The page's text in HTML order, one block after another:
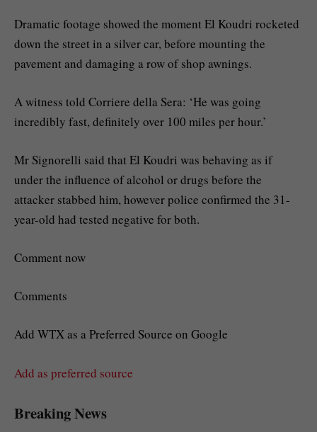
Dramatic footage showed the moment El Koudri rocketed
down the street in a silver car, before mounting the
pavement and damaging a row of shop awnings.
A witness told Corriere della Sera: ‘He was going
incredibly fast, definitely over 100 miles per hour.’
Mr Signorelli said that El Koudri was behaving as if
under the influence of alcohol or drugs before the
attacker stabbed him, however police confirmed the 31-
year-old had tested negative for both.
Comment now
Comments
Add WTX as a Preferred Source on Google
Add as preferred source
Breaking News